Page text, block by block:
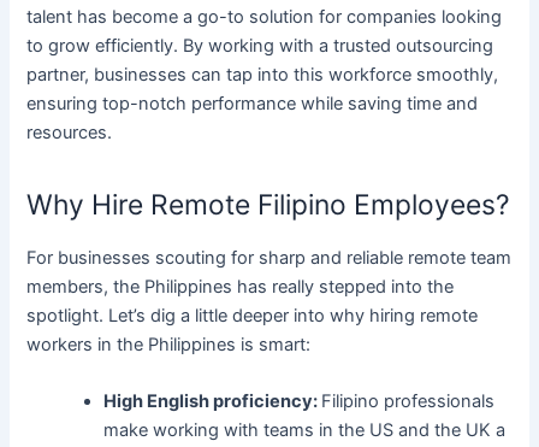
talent has become a go-to solution for companies looking
to grow efficiently. By working with a trusted outsourcing
partner, businesses can tap into this workforce smoothly,
ensuring top-notch performance while saving time and
resources.
Why Hire Remote Filipino Employees?
For businesses scouting for sharp and reliable remote team
members, the Philippines has really stepped into the
spotlight. Let’s dig a little deeper into why hiring remote
workers in the Philippines is smart:
High English proficiency: Filipino professionals
make working with teams in the US and the UK a